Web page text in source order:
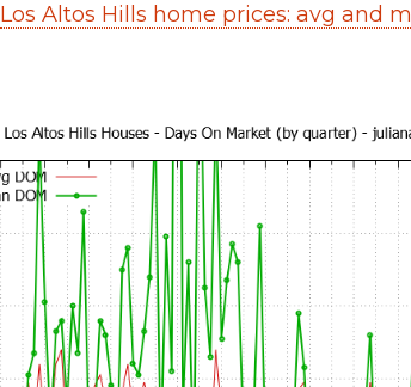
Los Altos Hills home prices: avg and